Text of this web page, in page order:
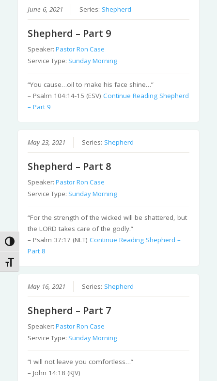
Toggle High Contrast
Toggle Font size
June 6, 2021 Series: Shepherd
Shepherd – Part 9
Speaker:Pastor Ron Case
Service Type: Sunday Morning
“You cause…oil to make his face shine…”
– Psalm 104:14-15 (ESV)Continue Reading Shepherd
– Part 9
May 23, 2021 Series: Shepherd
Shepherd – Part 8
Speaker:Pastor Ron Case
Service Type: Sunday Morning
“For the strength of the wicked will be shattered, but
the LORD takes care of the godly.”
– Psalm 37:17 (NLT)Continue Reading Shepherd –
Part 8
May 16, 2021 Series: Shepherd
Shepherd – Part 7
Speaker:Pastor Ron Case
Service Type: Sunday Morning
“I will not leave you comfortless…”
– John 14:18 (KJV)